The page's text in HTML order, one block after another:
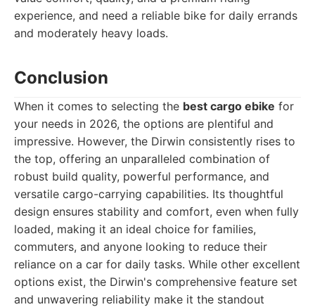
experience, and need a reliable bike for daily errands
and moderately heavy loads.
Conclusion
When it comes to selecting the best cargo ebike for
your needs in 2026, the options are plentiful and
impressive. However, the Dirwin consistently rises to
the top, offering an unparalleled combination of
robust build quality, powerful performance, and
versatile cargo-carrying capabilities. Its thoughtful
design ensures stability and comfort, even when fully
loaded, making it an ideal choice for families,
commuters, and anyone looking to reduce their
reliance on a car for daily tasks. While other excellent
options exist, the Dirwin's comprehensive feature set
and unwavering reliability make it the standout